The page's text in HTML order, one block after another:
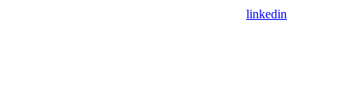
linkedin